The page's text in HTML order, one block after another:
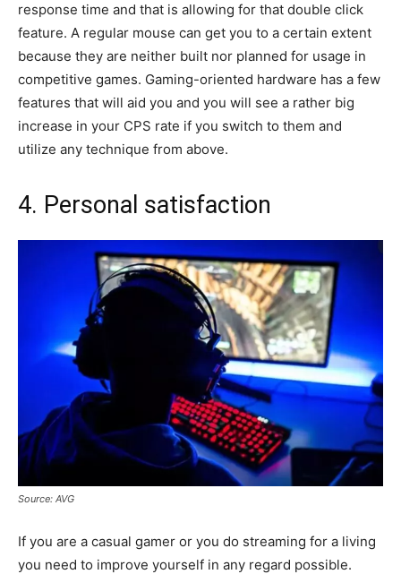
response time and that is allowing for that double click
feature. A regular mouse can get you to a certain extent
because they are neither built nor planned for usage in
competitive games. Gaming-oriented hardware has a few
features that will aid you and you will see a rather big
increase in your CPS rate if you switch to them and
utilize any technique from above.
4. Personal satisfaction
Source: AVG
If you are a casual gamer or you do streaming for a living
you need to improve yourself in any regard possible.